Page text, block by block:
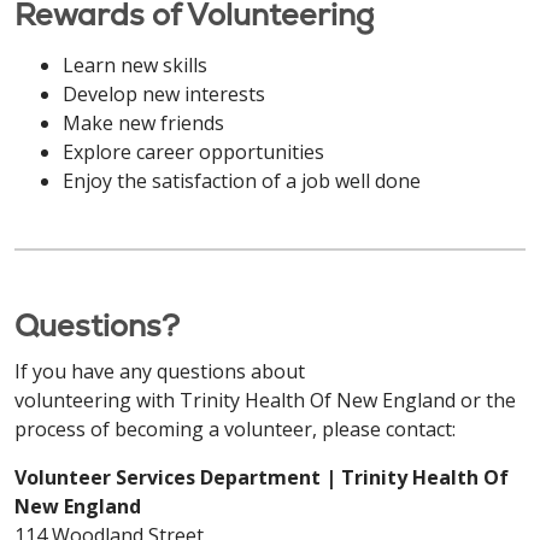
Varicella and TB test done within the last year
During November-May, you will be
required to report your flu and COVID
vaccination status.
Code of Conduct, Safety, HIPAA, and Regional
Orientation Training
Valid email address is required
year
being accepted into the program
Adult Volunteer Application
Background Authorization Form
Background Authorization Form
Rewards of Volunteering
Learn new skills
Develop new interests
Make new friends
Explore career opportunities
Enjoy the satisfaction of a job well done
Questions?
If you have any questions about
volunteering with Trinity Health Of New England or the
process of becoming a volunteer, please contact:
Volunteer Services Department | Trinity Health Of
New England